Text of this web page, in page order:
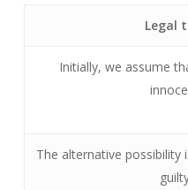
Legal
Initially, we assume
The alternative possibility